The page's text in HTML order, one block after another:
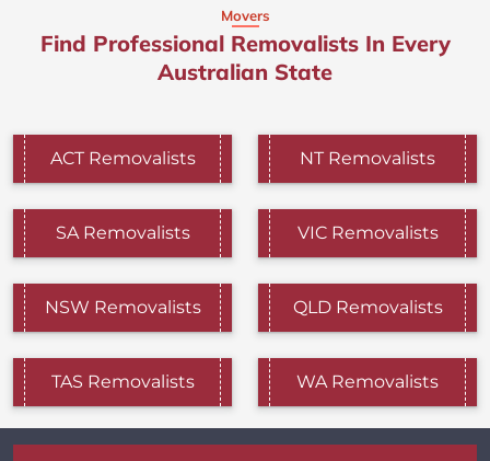
Movers
Find Professional Removalists In Every
Australian State
ACT Removalists NT Removalists
SA Removalists VIC Removalists
NSW Removalists QLD Removalists
TAS Removalists WA Removalists